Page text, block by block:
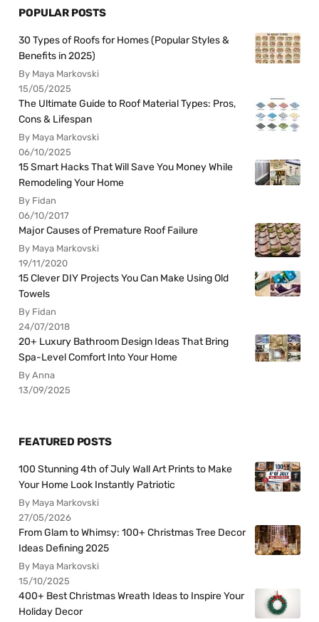
POPULAR POSTS
30 Types of Roofs for Homes (Popular Styles &
Benefits in 2025)
By Maya Markovski
15/05/2025
The Ultimate Guide to Roof Material Types: Pros,
Cons & Lifespan
By Maya Markovski
06/10/2025
15 Smart Hacks That Will Save You Money While
Remodeling Your Home
By Fidan
06/10/2017
Major Causes of Premature Roof Failure
By Maya Markovski
19/11/2020
15 Clever DIY Projects You Can Make Using Old
Towels
By Fidan
24/07/2018
20+ Luxury Bathroom Design Ideas That Bring
Spa-Level Comfort Into Your Home
By Anna
13/09/2025
FEATURED POSTS
100 Stunning 4th of July Wall Art Prints to Make
Your Home Look Instantly Patriotic
By Maya Markovski
27/05/2026
From Glam to Whimsy: 100+ Christmas Tree Decor
Ideas Defining 2025
By Maya Markovski
15/10/2025
400+ Best Christmas Wreath Ideas to Inspire Your
Holiday Decor